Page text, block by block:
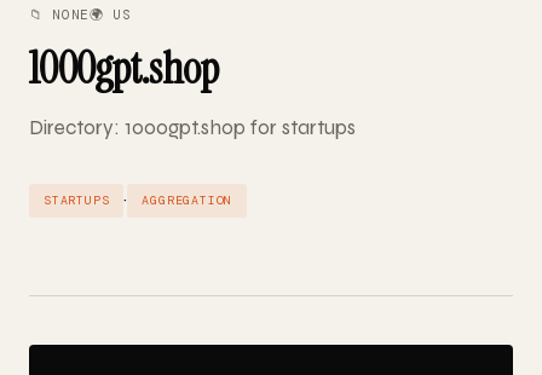
📁 NONE🌍 US
1000gpt.shop
Directory: 1000gpt.shop for startups
STARTUPS · AGGREGATION